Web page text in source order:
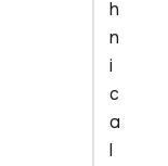
h
n
i
c
a
l